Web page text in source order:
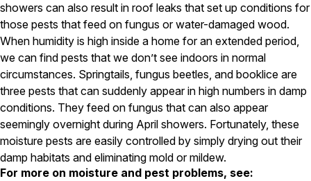
Pest Control in NH
Belknap County
Hillsborough County
Merrimack County
Rockingham County
Strafford County
Resources
showers can also result in roof leaks that set up conditions for
those pests that feed on fungus or water-damaged wood.
When humidity is high inside a home for an extended period,
we can find pests that we don’t see indoors in normal
circumstances. Springtails, fungus beetles, and booklice are
three pests that can suddenly appear in high numbers in damp
conditions. They feed on fungus that can also appear
seemingly overnight during April showers. Fortunately, these
moisture pests are easily controlled by simply drying out their
damp habitats and eliminating mold or mildew.
For more on moisture and pest problems, see: